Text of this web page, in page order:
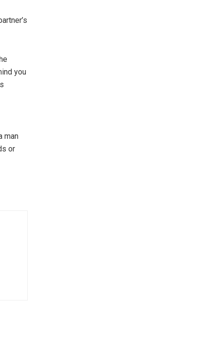
you
man
or